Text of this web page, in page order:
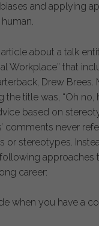
and applying
about a talk
Workplace” that
Drew Brees.
the title was, “Oh no,
based on
comments never
or stereotypes.
approaches
career:
when you have a